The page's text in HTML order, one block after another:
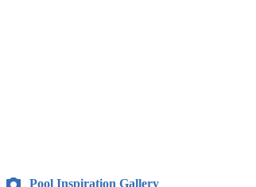
Pool Inspiration Gallery